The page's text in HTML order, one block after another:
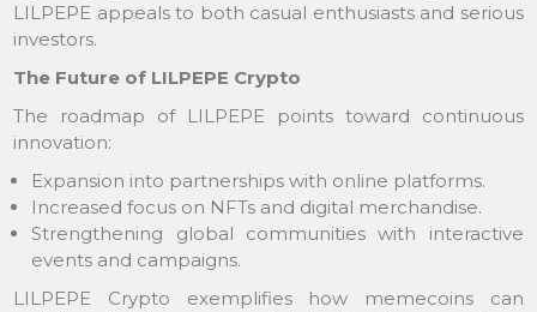
LILPEPE appeals to both casual enthusiasts and serious
investors.
The Future of LILPEPE Crypto
The roadmap of LILPEPE points toward continuous
innovation:
Expansion into partnerships with online platforms.
Increased focus on NFTs and digital merchandise.
Strengthening global communities with interactive
events and campaigns.
LILPEPE Crypto exemplifies how memecoins can